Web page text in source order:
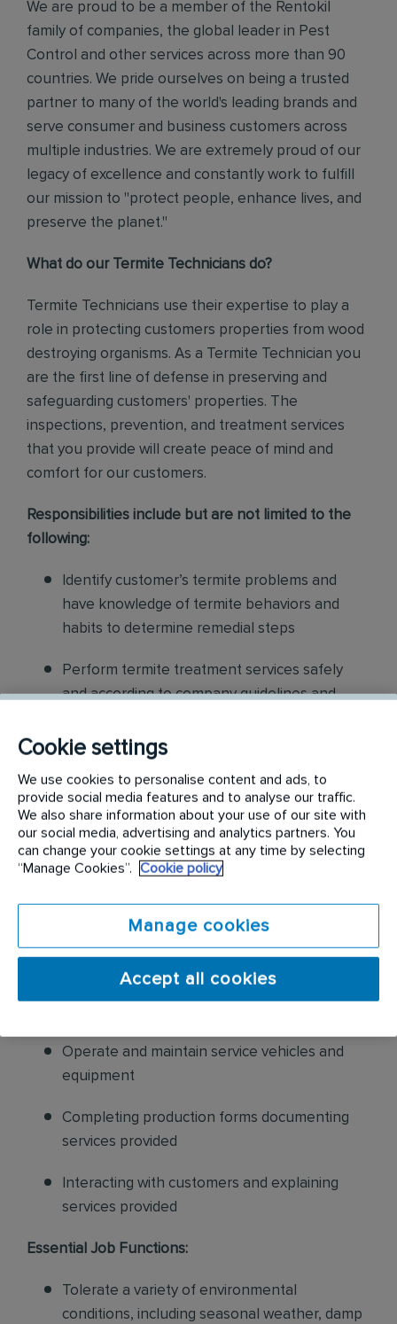
We are proud to be a member of the Rentokil
family of companies, the global leader in Pest
Control and other services across more than 90
countries. We pride ourselves on being a trusted
partner to many of the world's leading brands and
serve consumer and business customers across
multiple industries. We are extremely proud of our
legacy of excellence and constantly work to fulfill
our mission to "protect people, enhance lives, and
preserve the planet."
What do our Termite Technicians do?
Termite Technicians use their expertise to play a
role in protecting customers properties from wood
destroying organisms. As a Termite Technician you
are the first line of defense in preserving and
safeguarding customers' properties. The
inspections, prevention, and treatment services
that you provide will create peace of mind and
comfort for our customers.
Responsibilities include but are not limited to the
following:
Identify customer’s termite problems and
have knowledge of termite behaviors and
habits to determine remedial steps
Perform termite treatment services safely
and according to company guidelines and
Applying anti-termite treatments to
structures according to schedule, safety
procedures and label instructions.
Communicate to the customer critical
conditions that are conducive to termite
modifications, which may be supplemental to
treatment process
Verifying that job specifications are
Operate and maintain service vehicles and
equipment
Completing production forms documenting
services provided
Interacting with customers and explaining
services provided
Essential Job Functions:
Tolerate a variety of environmental
conditions, including seasonal weather, damp
Cookie settings
We use cookies to personalise content and ads, to
provide social media features and to analyse our traffic.
We also share information about your use of our site with
our social media, advertising and analytics partners. You
can change your cookie settings at any time by selecting
“Manage Cookies”.
Cookie policy
Manage cookies
Accept all cookies